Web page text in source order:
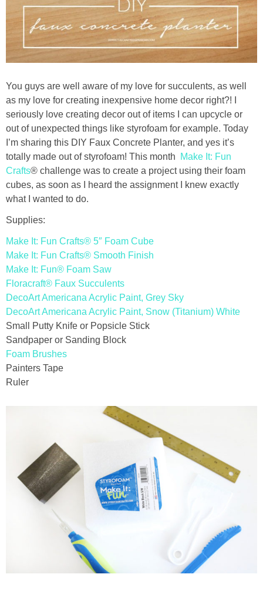
Drinks
holidays
Valentine’s Day
st. patrick’s day
mothers day
halloween
thanksgiving
christmas
You guys are well aware of my love for succulents, as well
as my love for creating inexpensive home decor right?! I
seriously love creating decor out of items I can upcycle or
out of unexpected things like styrofoam for example. Today
I’m sharing this DIY Faux Concrete Planter, and yes it’s
totally made out of styrofoam! This month
Make It: Fun
Crafts® challenge was to create a project using their foam
cubes, as soon as I heard the assignment I knew exactly
what I wanted to do.
Supplies:
Make It: Fun Crafts® 5″ Foam Cube
Make It: Fun Crafts® Smooth Finish
Make It: Fun® Foam Saw
Floracraft® Faux Succulents
DecoArt Americana Acrylic Paint, Grey Sky
DecoArt Americana Acrylic Paint, Snow (Titanium) White
Small Putty Knife or Popsicle Stick
Sandpaper or Sanding Block
Foam Brushes
Painters Tape
Ruler